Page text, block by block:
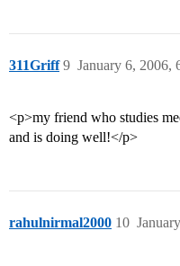
311Griff January 6, 2006,
9
<p>my friend who studies
and is doing well!</p>
rahulnirmal2000 10